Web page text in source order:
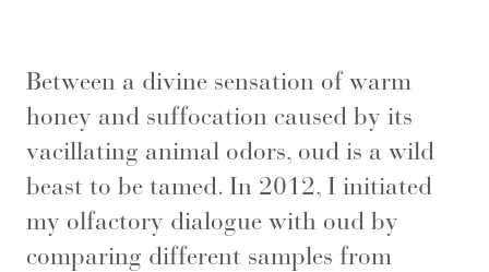
Between a divine sensation of warm
honey and suffocation caused by its
vacillating animal odors, oud is a wild
beast to be tamed. In 2012, I initiated
my olfactory dialogue with oud by
comparing different samples from